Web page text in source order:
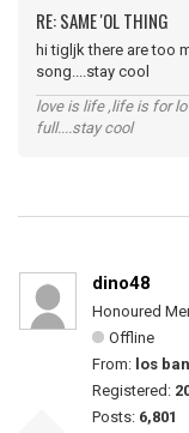
RE: SAME 'OL THING
hi tigljk there are too
song....stay cool
love is life ,life is for
full....stay cool
dino48
Honoured
Offline
From: los
Registered:
Posts: 6,801